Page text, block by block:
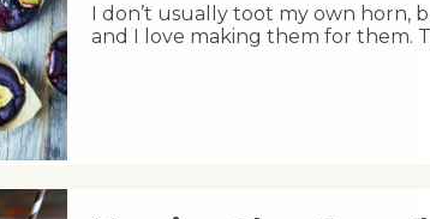
I don’t usually toot my own horn,
and I love making them for them.